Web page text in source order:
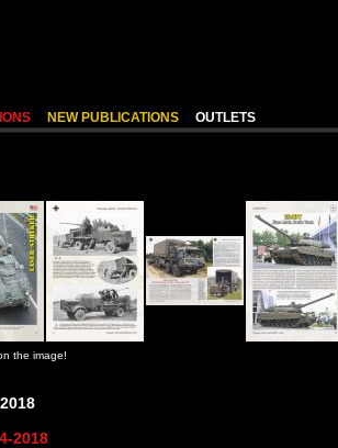
NEW PUBLICATIONS OUTLETS
the image!
2018